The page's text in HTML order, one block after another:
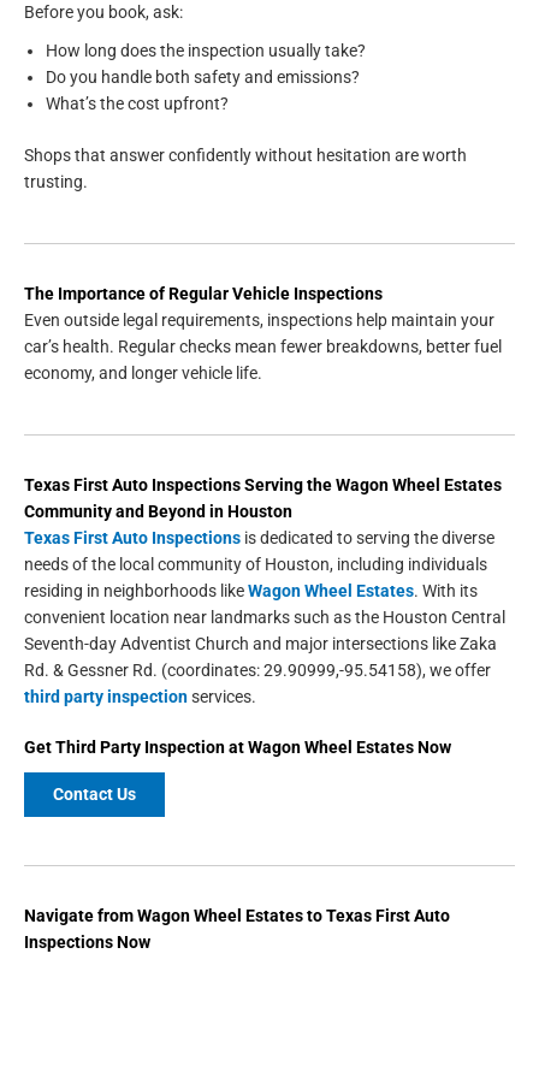
Before you book, ask:
How long does the inspection usually take?
Do you handle both safety and emissions?
What’s the cost upfront?
Shops that answer confidently without hesitation are worth
trusting.
The Importance of Regular Vehicle Inspections
Even outside legal requirements, inspections help maintain your
car’s health. Regular checks mean fewer breakdowns, better fuel
economy, and longer vehicle life.
Texas First Auto InspectionsServing theWagon Wheel Estates
Community and Beyond inHouston
Texas First Auto Inspections is dedicated to serving the diverse
needs of the local community of Houston, including individuals
residing in neighborhoods likeWagon Wheel Estates. With its
convenient location near landmarks such as the Houston Central
Seventh-day Adventist Church and major intersections like Zaka
Rd. & Gessner Rd. (coordinates: 29.90999,-95.54158), we offer
third party inspectionservices.
GetThird Party InspectionatWagon Wheel EstatesNow
Contact Us
Navigate fromWagon Wheel EstatestoTexas First Auto
InspectionsNow